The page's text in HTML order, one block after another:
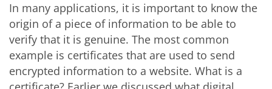
In many applications, it is important to know the
origin of a piece of information to be able to
verify that it is genuine. The most common
example is certificates that are used to send
encrypted information to a website. What is a